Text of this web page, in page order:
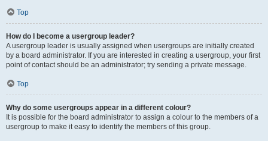
Top
How do I become a usergroup leader?
A usergroup leader is usually assigned when usergroups are initially created
by a board administrator. If you are interested in creating a usergroup, your first
point of contact should be an administrator; try sending a private message.
Top
Why do some usergroups appear in a different colour?
It is possible for the board administrator to assign a colour to the members of a
usergroup to make it easy to identify the members of this group.